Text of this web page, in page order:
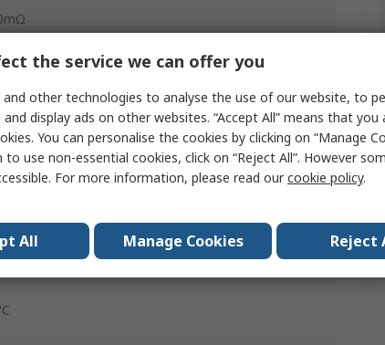
% rdg + 0.04
% rdg + 0.5 % range
the service we can offer you
and other technologies to analyse the use of our website, to
and display ads on other websites. “Accept All” means that
You can personalise the cookies by clicking on “Manage
use non-essential cookies, click on “Reject All”. However
For more information, please read ourcookie policy.
All Manage Cookies Reject